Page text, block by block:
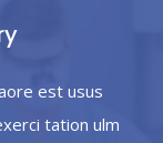
est usus
tation ulm